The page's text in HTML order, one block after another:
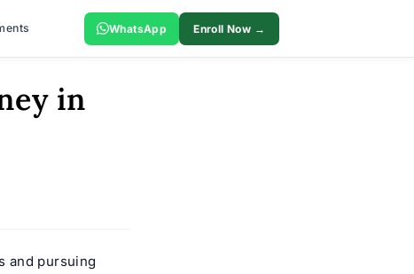
WhatsApp Enroll Now →
in
and pursuing